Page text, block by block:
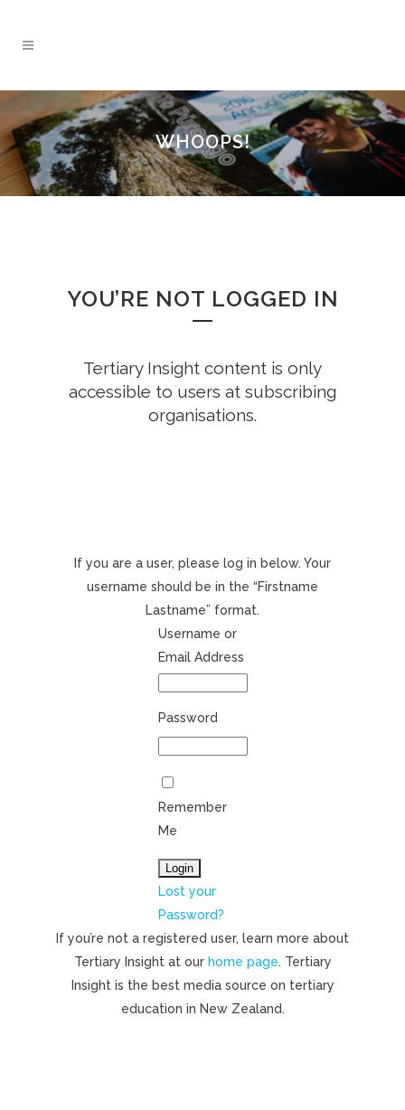
WHOOPS!
YOU’RE NOT LOGGED IN
Tertiary Insight content is only
accessible to users at subscribing
organisations.
If you are a user, please log in below. Your
username should be in the “Firstname
Lastname” format.
Username or
Email Address
Password
Remember
Me
Lost your
Password?
If you’re not a registered user, learn more about
Tertiary Insight at our home page. Tertiary
Insight is the best media source on tertiary
education in New Zealand.